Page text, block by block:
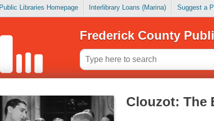
Libraries Homepage Interlibrary Loans (Marina) Suggest a
Frederick County
Clouzot: The